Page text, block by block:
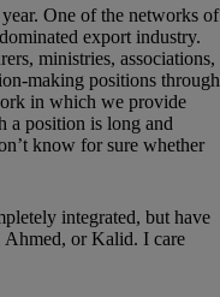
One of the networks of
export industry.
ministries, associations,
making positions through
in which we provide
a position is long and
know for sure whether
integrated, but have
Ahmed, or Kalid. I care